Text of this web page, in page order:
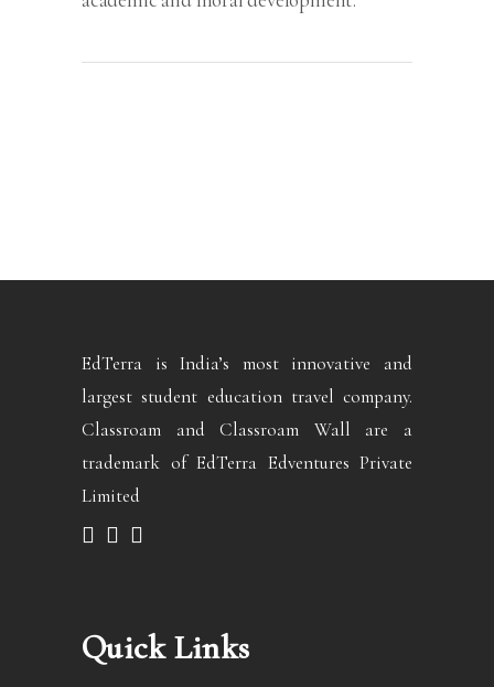
EdTerra is India’s most innovative and
largest student education travel company.
Classroam and Classroam Wall are a
trademark of EdTerra Edventures Private
Limited
Quick Links